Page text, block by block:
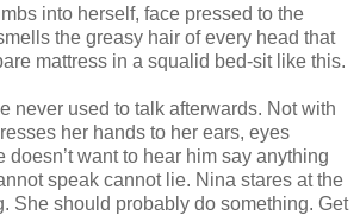
into herself, face pressed to the
the greasy hair of every head that
mattress in a squalid bed-sit like this.
never used to talk afterwards. Not with
her hands to her ears, eyes
doesn’t want to hear him say anything
speak cannot lie. Nina stares at the
She should probably do something. Get